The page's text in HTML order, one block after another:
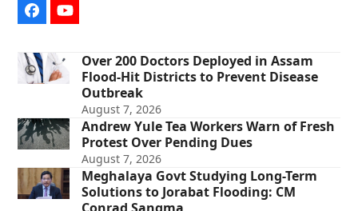
FacebookYouTube
Over 200 Doctors Deployed in Assam
Flood-Hit Districts to Prevent Disease
Outbreak
August 7, 2026
Andrew Yule Tea Workers Warn of Fresh
Protest Over Pending Dues
August 7, 2026
Meghalaya Govt Studying Long-Term
Solutions to Jorabat Flooding: CM